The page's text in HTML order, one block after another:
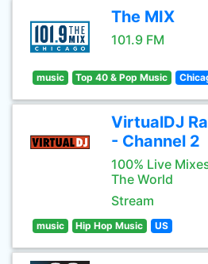
The MIX
101.9 FM
music Top 40 & Pop Music
VirtualDJ
- Channel 2
100% Live
The World
Stream
music Hip Hop Music US